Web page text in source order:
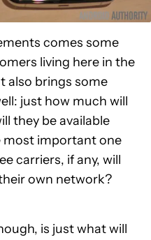
comes some
living here in the
also brings some
just how much will
they be available
most important one
carriers, if any, will
own network?
is just what will